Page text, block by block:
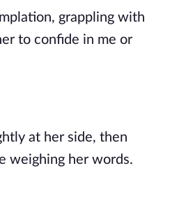
grappling with
to confide in me or
at her side, then
weighing her words.